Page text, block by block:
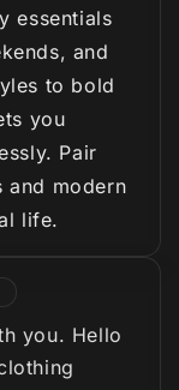
essentials
and
to bold
you
Pair
and modern
life.
you. Hello